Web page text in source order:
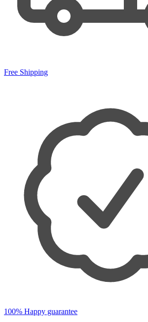
Free Shipping
100% Happy guarantee